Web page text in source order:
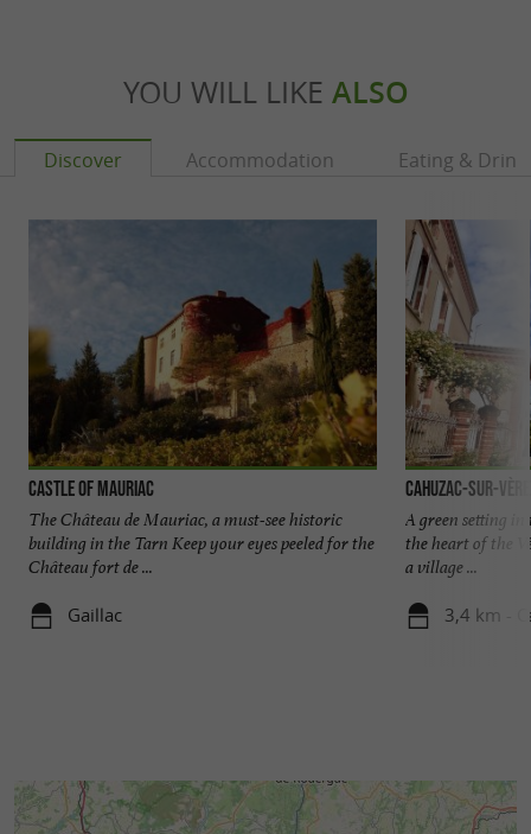
YOU WILL LIKE ALSO
Discover Accommodation Eating &
Castle of Mauriac
The Château de Mauriac, a must-see historic
building in the Tarn Keep your eyes peeled for the
Château fort de ...
Gaillac
Cahuzac-sur-Vère
A green setting
the heart of the
a village ...
3,4 km -